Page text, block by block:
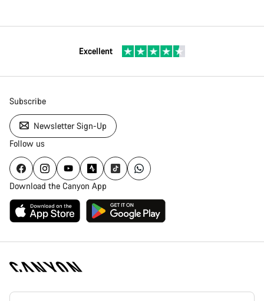
Excellent
Subscribe
Newsletter Sign-Up
Follow us
Download the Canyon App
Canyon